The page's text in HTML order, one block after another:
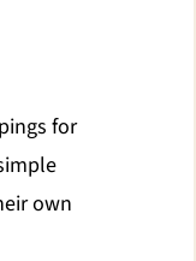
for
own